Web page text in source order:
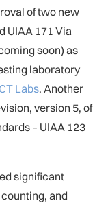
of two new
UIAA 171 Via
soon) as
laboratory
Labs. Another
version 5, of
– UIAA 123
significant
and